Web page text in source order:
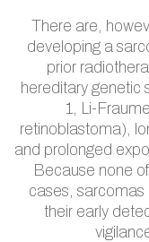
There are,
developing a
prior
hereditary genetic
1, Li-
retinoblastoma),
and prolonged
Because none
cases, sarcomas
their early